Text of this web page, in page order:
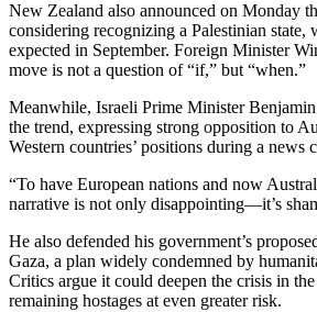
New Zealand also announced on Monday
considering recognizing a Palestinian state,
expected in September. Foreign Minister
move is not a question of “if,” but “when.”
Meanwhile, Israeli Prime Minister
the trend, expressing strong opposition to
Western countries’ positions during a news
“To have European nations and now
narrative is not only disappointing—it’s
He also defended his government’s
Gaza, a plan widely condemned by
Critics argue it could deepen the crisis in
remaining hostages at even greater risk.